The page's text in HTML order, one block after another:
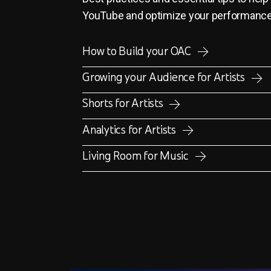
YouTube and optimize your
How to Build your OAC
Growing your Audience for Artists
Shorts for Artists
Analytics for Artists
Living Room for Music